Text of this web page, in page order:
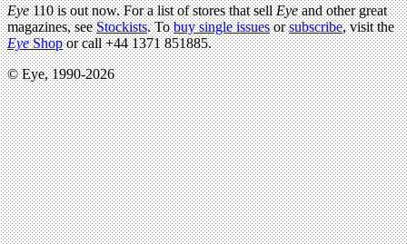
Eye110 is out now. For a list of stores that sellEyeand other great
magazines, seeStockists. Tobuy single issuesorsubscribe, visit the
EyeShopor call +44 1371 851885.
© Eye, 1990-2026